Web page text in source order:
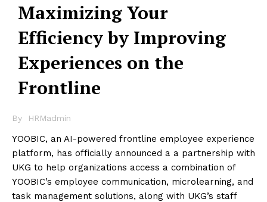
Maximizing Your
Efficiency by Improving
Experiences on the
Frontline
By HRMadmin
YOOBIC, an AI-powered frontline employee experience
platform, has officially announced a a partnership with
UKG to help organizations access a combination of
YOOBIC’s employee communication, microlearning, and
task management solutions, along with UKG’s staff